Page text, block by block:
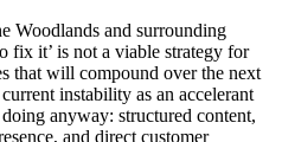
Woodlands and surrounding
fix it’ is not a viable strategy for
that will compound over the next
instability as an accelerant
anyway: structured content,
and direct customer